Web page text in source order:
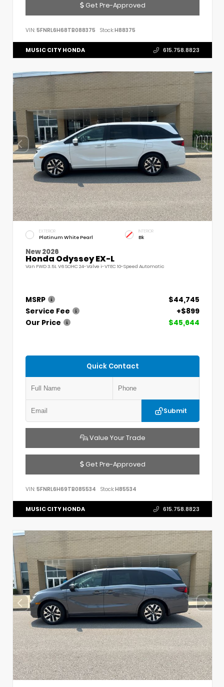
Get Pre-Approved
VIN: 5FNRL6H68TB088375 Stock:H88375
MUSIC CITY HONDA 615.758.8823
EXTERIOR
Platinum White Pearl
INTERIOR
Bk
New 2026
Honda Odyssey EX-L
Van FWD 3.5L V6 SOHC 24-Valve i-VTEC 10-Speed Automatic
MSRP
$44,745
Service Fee
+$899
Our Price
$45,644
Quick Contact
Submit
Value Your Trade
Get Pre-Approved
VIN: 5FNRL6H69TB085534 Stock:H85534
MUSIC CITY HONDA 615.758.8823